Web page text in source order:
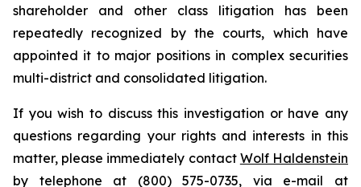
shareholder and other class litigation has been
repeatedly recognized by the courts, which have
appointed it to major positions in complex securities
multi-district and consolidated litigation.
If you wish to discuss this investigation or have any
questions regarding your rights and interests in this
matter, please immediately contact Wolf Haldenstein
by telephone at (800) 575-0735, via e-mail at